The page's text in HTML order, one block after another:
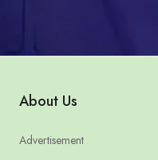
About Us
Advertisement